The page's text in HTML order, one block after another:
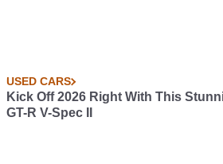
USED CARS
Kick Off 2026 Right With This
GT-R V-Spec II